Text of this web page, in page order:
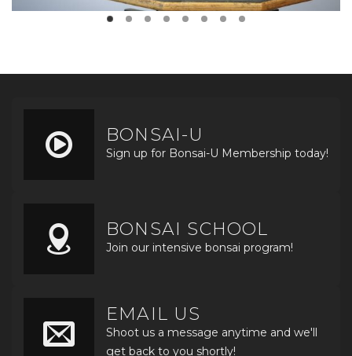
BONSAI-U
Sign up for Bonsai-U Membership today!
BONSAI SCHOOL
Join our intensive bonsai program!
EMAIL US
Shoot us a message anytime and we'll
get back to you shortly!